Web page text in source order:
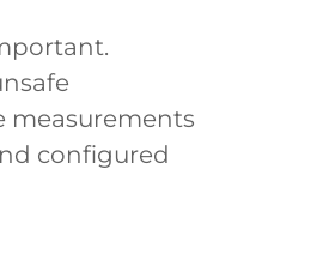
measurements
configured